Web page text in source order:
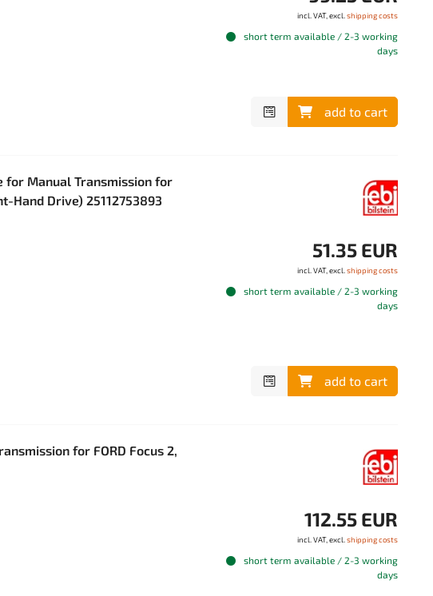
incl. VAT, excl. shipping costs
short term available / 2-3 working
days
add to cart
for Manual Transmission for
Hand Drive) 25112753893
51.35 EUR
incl. VAT, excl. shipping costs
short term available / 2-3 working
days
add to cart
for FORD Focus 2,
112.55 EUR
incl. VAT, excl. shipping costs
short term available / 2-3 working
days